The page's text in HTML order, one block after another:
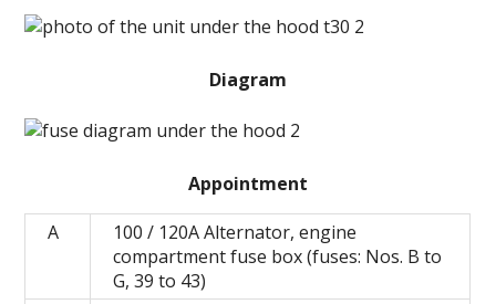
Diagram
Appointment
A
100 / 120A Alternator, engine
compartment fuse box (fuses: Nos. B to
G, 39 to 43)